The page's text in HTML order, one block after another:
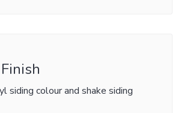
siding colour and shake siding